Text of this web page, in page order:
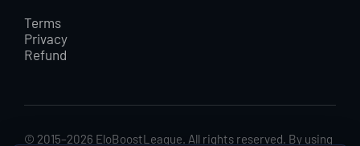
Terms
Privacy
Refund
© 2015–2026 EloBoostLeague. All rights reserved. By using